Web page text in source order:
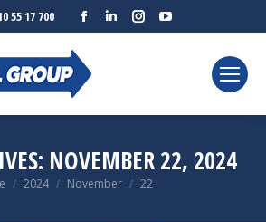
55 17 700
Facebook
new
Linkedin
new
Instagram
newnew
NOVEMBER 22, 2024
here:
2024 November 22